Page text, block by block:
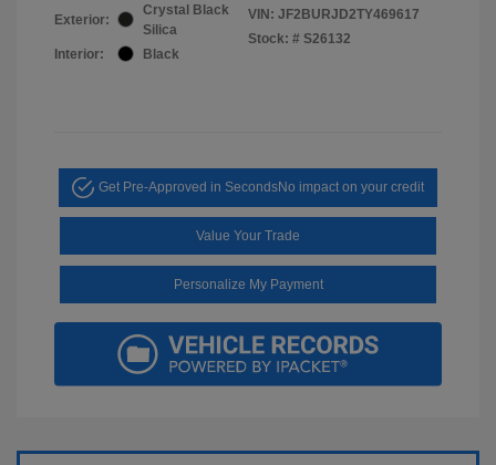
Exterior:
Crystal Black
Silica
Interior:
Black
VIN: JF2BURJD2TY469617
Stock: # S26132
Get Pre-Approved in SecondsNo impact on your credit
Value Your Trade
Personalize My Payment